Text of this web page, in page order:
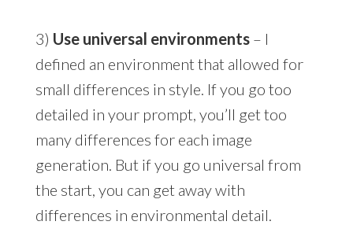
3) Use universal environments– I
defined an environment that allowed for
small differences in style. If you go too
detailed in your prompt, you’ll get too
many differences for each image
generation. But if you go universal from
the start, you can get away with
differences in environmental detail.